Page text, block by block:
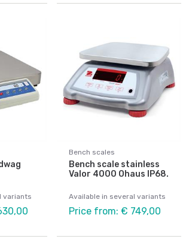
variants
Bench scales
Bench scale stainless
Valor 4000 Ohaus IP68.
Available in several variants
Price from: € 749,00